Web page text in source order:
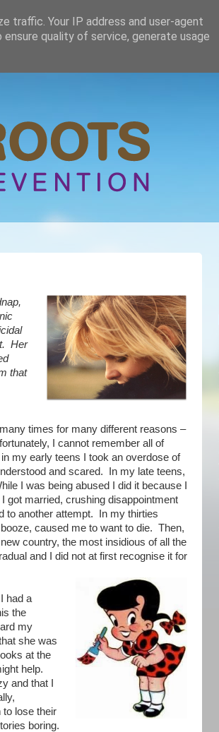
Her
that
times for many different reasons –
I cannot remember all of
my early teens I took an overdose of
and scared. In my late teens,
I was being abused I did it because I
got married, crushing disappointment
to another attempt. In my thirties
caused me to want to die. Then,
country, the most insidious of all the
and I did not at first recognise it for
had a
the
my
she was
at the
help.
and that I
lose their
boring.
traffic. Your IP address and user-agent
quality of service, generate usage